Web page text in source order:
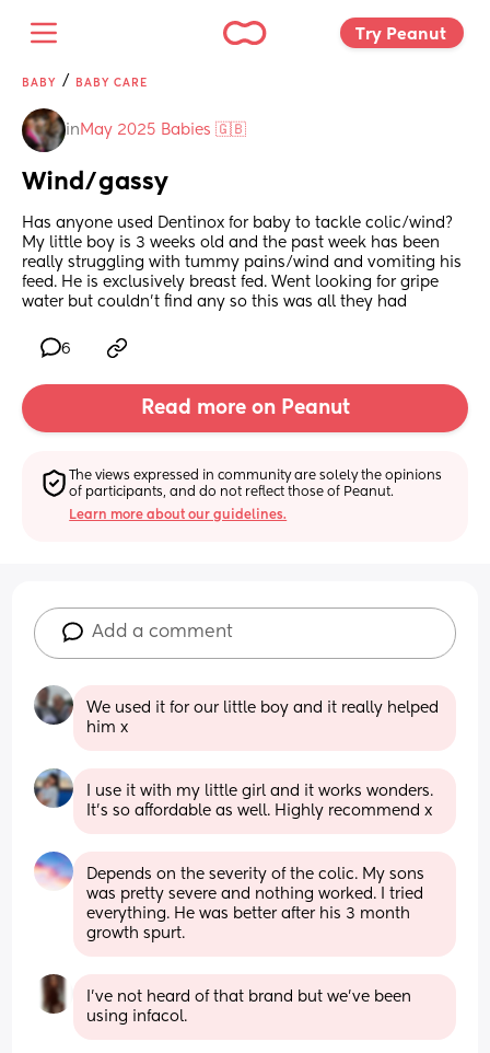
Try Peanut
BABY / BABY CARE
in May 2025 Babies 🇬🇧
Wind/gassy
Has anyone used Dentinox for baby to tackle colic/wind?
My little boy is 3 weeks old and the past week has been
really struggling with tummy pains/wind and vomiting his
feed. He is exclusively breast fed. Went looking for gripe
water but couldn’t find any so this was all they had
6
Read more on Peanut
The views expressed in community are solely the opinions
of participants, and do not reflect those of Peanut.
Learn more about our guidelines.
Add a comment
We used it for our little boy and it really helped
him x
I use it with my little girl and it works wonders.
It’s so affordable as well. Highly recommend x
Depends on the severity of the colic. My sons
was pretty severe and nothing worked. I tried
everything. He was better after his 3 month
growth spurt.
I’ve not heard of that brand but we’ve been
using infacol.